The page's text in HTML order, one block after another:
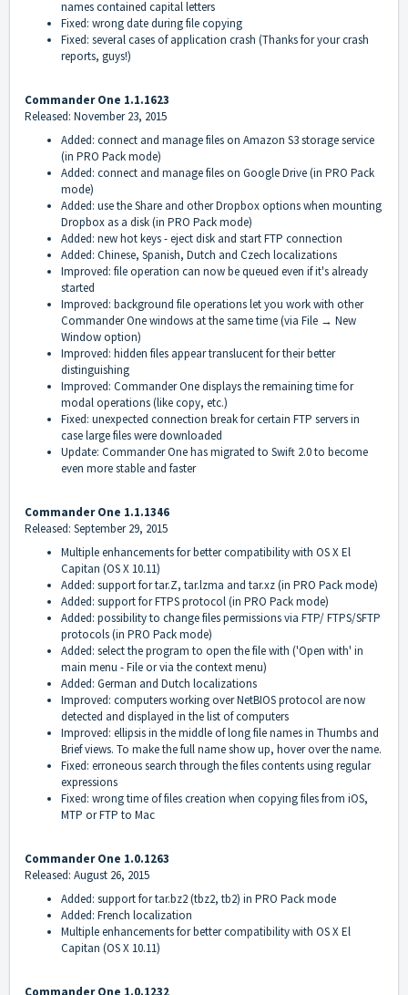
names contained capital letters
Fixed: wrong date during file copying
Fixed: several cases of application crash (Thanks for your crash
reports, guys!)
Commander One 1.1.1623
Released: November 23, 2015
Added: connect and manage files on Amazon S3 storage service
(in PRO Pack mode)
Added: connect and manage files on Google Drive (in PRO Pack
mode)
Added: use the Share and other Dropbox options when mounting
Dropbox as a disk (in PRO Pack mode)
Added: new hot keys - eject disk and start FTP connection
Added: Chinese, Spanish, Dutch and Czech localizations
Improved: file operation can now be queued even if it's already
started
Improved: background file operations let you work with other
Commander One windows at the same time (via File → New
Window option)
Improved: hidden files appear translucent for their better
distinguishing
Improved: Commander One displays the remaining time for
modal operations (like copy, etc.)
Fixed: unexpected connection break for certain FTP servers in
case large files were downloaded
Update: Commander One has migrated to Swift 2.0 to become
even more stable and faster
Commander One 1.1.1346
Released: September 29, 2015
Multiple enhancements for better compatibility with OS X El
Capitan (OS X 10.11)
Added: support for tar.Z, tar.lzma and tar.xz (in PRO Pack mode)
Added: support for FTPS protocol (in PRO Pack mode)
Added: possibility to change files permissions via FTP/ FTPS/SFTP
protocols (in PRO Pack mode)
Added: select the program to open the file with ('Open with' in
main menu - File or via the context menu)
Added: German and Dutch localizations
Improved: computers working over NetBIOS protocol are now
detected and displayed in the list of computers
Improved: ellipsis in the middle of long file names in Thumbs and
Brief views. To make the full name show up, hover over the name.
Fixed: erroneous search through the files contents using regular
expressions
Fixed: wrong time of files creation when copying files from iOS,
MTP or FTP to Mac
Commander One 1.0.1263
Released: August 26, 2015
Added: support for tar.bz2 (tbz2, tb2) in PRO Pack mode
Added: French localization
Multiple enhancements for better compatibility with OS X El
Capitan (OS X 10.11)